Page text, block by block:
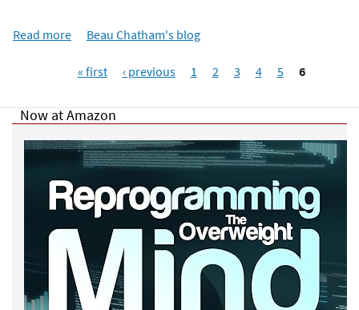
Read more
o
t
W
T
?
Beau Chatham's blog
g
e
« first ‹ previous 1 2 3 4 5 6
Now at Amazon